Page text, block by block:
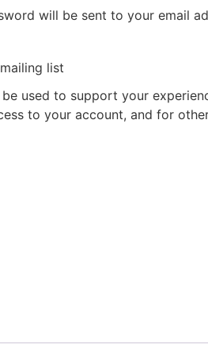
will be sent to your email
list
used to support your
to your account, and for